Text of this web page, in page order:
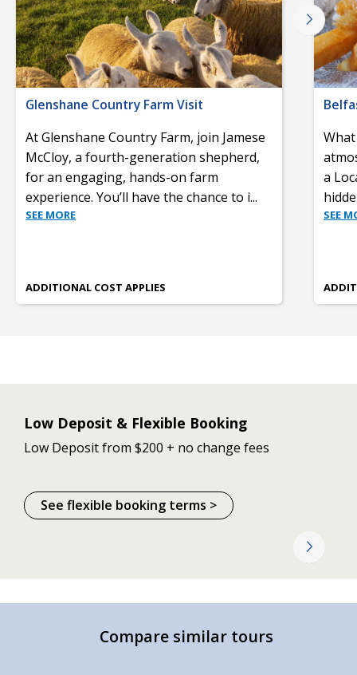
Glenshane Country Farm Visit
At Glenshane Country Farm, join Jamese
McCloy, a fourth-generation shepherd,
for an engaging, hands-on farm
experience. You’ll have the chance to i...
SEE MORE
ADDITIONAL COST APPLIES
a
SEE
Low Deposit & Flexible Booking
Low Deposit from $200 + no change fees
See flexible booking terms >
Compare similar tours